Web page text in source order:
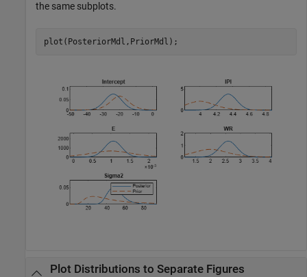
the same subplots.
plot(PosteriorMdl,PriorMdl);
Plot Distributions to Separate Figures